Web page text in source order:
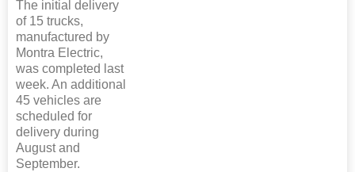
The initial delivery
of 15 trucks,
manufactured by
Montra Electric,
was completed last
week. An additional
45 vehicles are
scheduled for
delivery during
August and
September.